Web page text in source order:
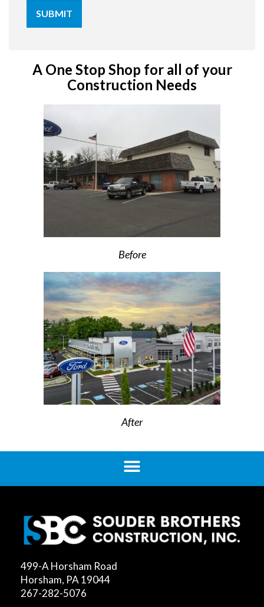
A One Stop Shop for all of your
Construction Needs
Before
After
499-A Horsham Road
Horsham, PA 19044
267-282-5076